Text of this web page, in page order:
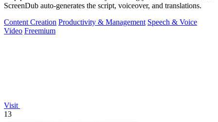
ScreenDub auto-generates the script, voiceover, and translations.
Content Creation Productivity & Management Speech & Voice
Video Freemium
Visit
13